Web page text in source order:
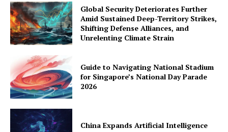
Global Security Deteriorates Further
Amid Sustained Deep-Territory Strikes,
Shifting Defense Alliances, and
Unrelenting Climate Strain
Guide to Navigating National Stadium
for Singapore’s National Day Parade
2026
China Expands Artificial Intelligence